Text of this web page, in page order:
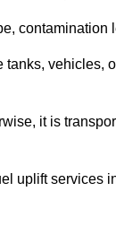
contamination
vehicles,
it is
uplift services